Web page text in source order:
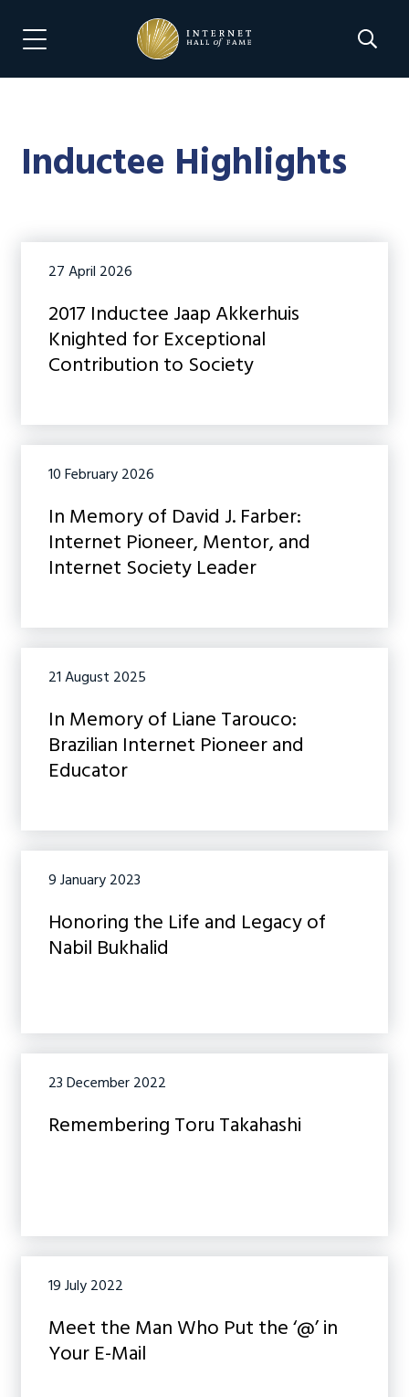
content
Search
Menu Navigation
Inductee Highlights
2017 Inductee Jaap Akkerhuis
Knighted for Exceptional
Contribution to Society
27 April 2026
In Memory of David J. Farber:
Internet Pioneer, Mentor, and
Internet Society Leader
10 February 2026
In Memory of Liane Tarouco:
Brazilian Internet Pioneer and
Educator
21 August 2025
Honoring the Life and Legacy of
Nabil Bukhalid
9 January 2023
Remembering Toru Takahashi
23 December 2022
Meet the Man Who Put the ‘@’ in
Your E-Mail
19 July 2022